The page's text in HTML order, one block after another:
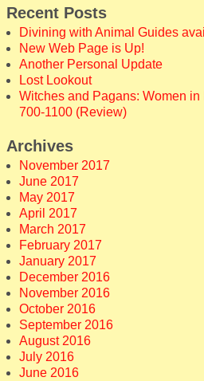
Recent Posts
Divining with Animal Guides
New Web Page is Up!
Another Personal Update
Lost Lookout
Witches and Pagans: Women
700-1100 (Review)
Archives
November 2017
June 2017
May 2017
April 2017
March 2017
February 2017
January 2017
December 2016
November 2016
October 2016
September 2016
August 2016
July 2016
June 2016